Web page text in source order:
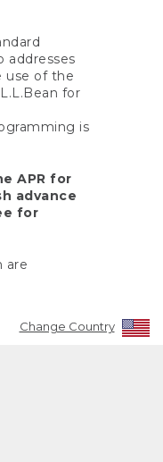
addresses
use of the
for
is
APR for
advance
for
are
Change Country